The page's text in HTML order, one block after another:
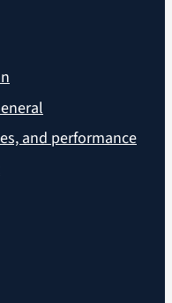
and performance